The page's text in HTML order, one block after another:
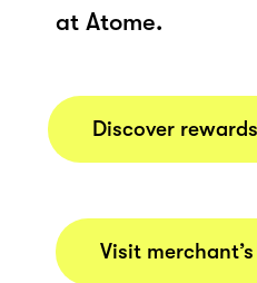
at Atome.
Discover
Visit